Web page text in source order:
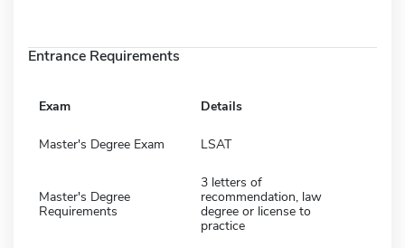
Entrance Requirements
Exam Details
Master's Degree Exam LSAT
Master's Degree
Requirements
3 letters of
recommendation, law
degree or license to
practice